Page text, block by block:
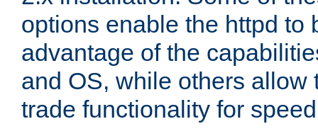
options enable the httpd to
advantage of the
and OS, while others allow
trade functionality for